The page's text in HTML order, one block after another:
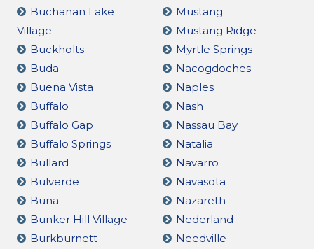
Buchanan Lake
Village
Buckholts
Buda
Buena Vista
Buffalo
Buffalo Gap
Buffalo Springs
Bullard
Bulverde
Buna
Bunker Hill Village
Burkburnett
Mustang
Mustang Ridge
Myrtle Springs
Nacogdoches
Naples
Nash
Nassau Bay
Natalia
Navarro
Navasota
Nazareth
Nederland
Needville